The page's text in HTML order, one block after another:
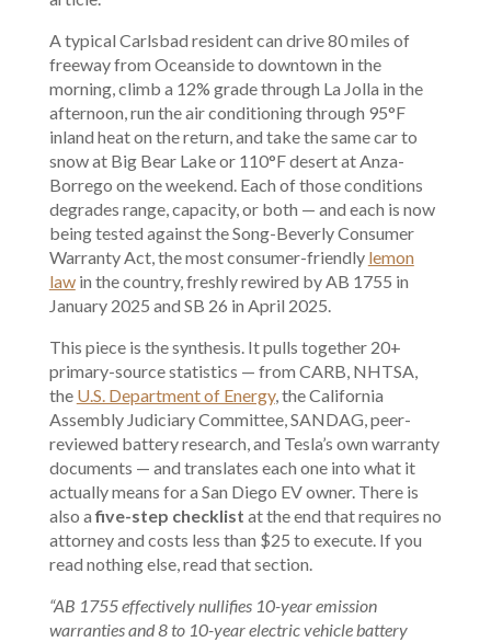
A typical Carlsbad resident can drive 80 miles of
freeway from Oceanside to downtown in the
morning, climb a 12% grade through La Jolla in the
afternoon, run the air conditioning through 95°F
inland heat on the return, and take the same car to
snow at Big Bear Lake or 110°F desert at Anza-
Borrego on the weekend. Each of those conditions
degrades range, capacity, or both — and each is now
being tested against the Song-Beverly Consumer
Warranty Act, the most consumer-friendly lemon
lawin the country, freshly rewired by AB 1755 in
January 2025 and SB 26 in April 2025.
This piece is the synthesis. It pulls together 20+
primary-source statistics — from CARB, NHTSA,
the U.S. Department of Energy, the California
Assembly Judiciary Committee, SANDAG, peer-
reviewed battery research, and Tesla’s own warranty
documents — and translates each one into what it
actually means for a San Diego EV owner. There is
also afive-step checklist at the end that requires no
attorney and costs less than $25 to execute. If you
read nothing else, read that section.
“AB 1755 effectively nullifies 10-year emission
warranties and 8 to 10-year electric vehicle battery